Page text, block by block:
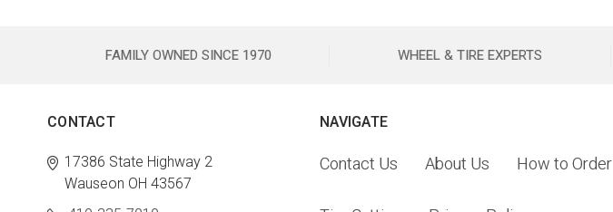
FAMILY OWNED SINCE 1970 WHEEL & TIRE EXPERTS
CONTACT
17386 State Highway 2
Wauseon OH 43567
NAVIGATE
Contact Us About Us How to Order